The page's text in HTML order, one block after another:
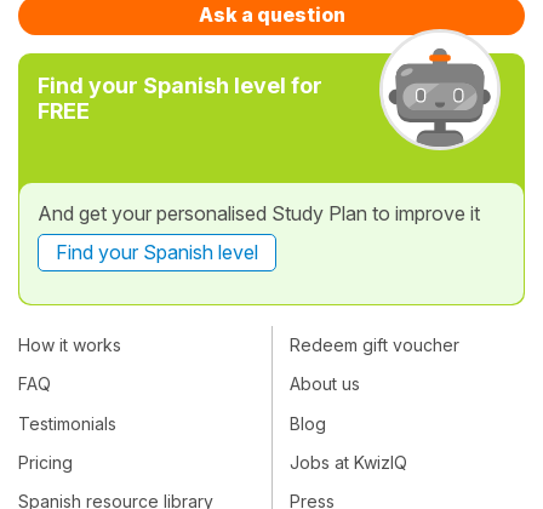
Ask a question
Find your Spanish level for
FREE
And get your personalised Study Plan to improve it
Find your Spanish level
How it works
FAQ
Testimonials
Pricing
Spanish resource library
Redeem gift voucher
About us
Blog
Jobs at KwizIQ
Press